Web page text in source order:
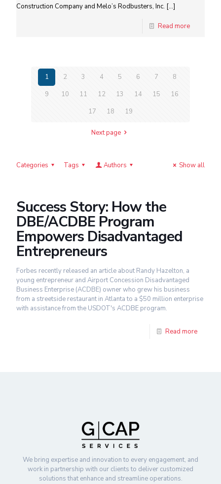
Construction Company and Melo’s Rodbusters, Inc. […]
Read more
1 2 3 4 5 6 7
8
9
10 11 12 13 14 15
16
17
18 19
Next page
Categories Tags Authors Show all
Success Story: How the
DBE/ACDBE Program
Empowers Disadvantaged
Entrepreneurs
Forbes recently released an article about Randy Hazelton, a
young entrepreneur and Airport Concession Disadvantaged
Business Enterprise (ACDBE) owner who grew his business
from a streetside restaurant in Atlanta to a $50 million enterprise
with assistance from the USDOT's ACDBE program.
Read more
We bring expertise and innovation to every engagement, and
work in partnership with our clients to deliver customized
solutions that enhance and streamline operations.